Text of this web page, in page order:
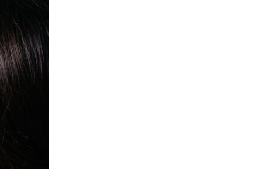
to Towels We all do it –get our hair twisted in a towel as soon
for your tresses. Keeping it all under wraps will make your roots
oily and ends dry, which is not ideal. This also creates frizz, so
it’s especially bad for those with curly locks. Instead, quickly pat
your hair with a towel to remove excess water, and let […]
Continue Reading